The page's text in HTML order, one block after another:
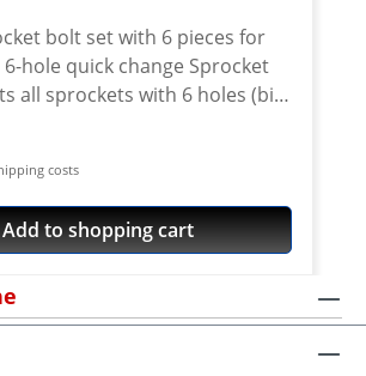
1260 · Multistrada V4
bolt set with 6 pieces for
hole quick change Sprocket
all sprockets with 6 holes (big
at the bore for
the sprocket wheel. Material:
Content: 6 bolts
costs
Add to shopping cart